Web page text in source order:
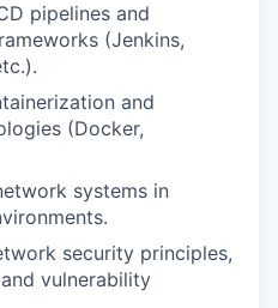
pipelines and
(Jenkins,
and
(Docker,
systems in
security principles,
vulnerability